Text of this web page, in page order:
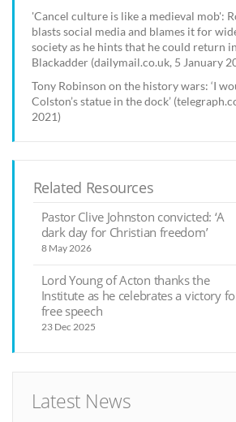
'Cancel culture is like a medieval mob':
blasts social media and blames it for
society as he hints that he could return
Blackadder (dailymail.co.uk, 5 January
Tony Robinson on the history wars: ‘I
Colston’s statue in the dock’
2021)
Related Resources
Pastor Clive Johnston convicted: ‘A
dark day for Christian freedom’
8 May 2026
Lord Young of Acton thanks the
Institute as he celebrates a victory
free speech
23 Dec 2025
Latest News